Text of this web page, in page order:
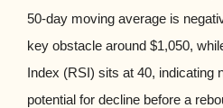
50-day moving average is
key obstacle around $1,050,
Index (RSI) sits at 40, indicating
potential for decline before a